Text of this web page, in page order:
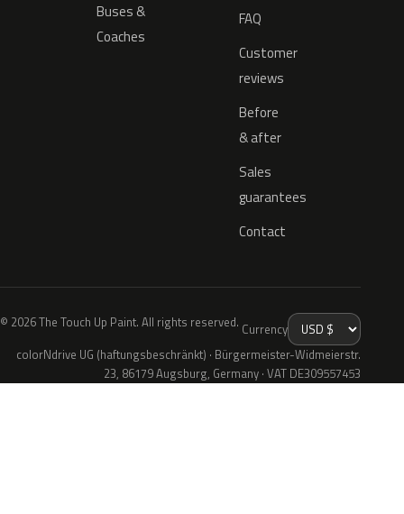
Buses &
Coaches
FAQ
Customer
reviews
Before
& after
Sales
guarantees
Contact
© 2026 The Touch Up Paint. All rights reserved. Currency
colorNdrive UG (haftungsbeschränkt) · Bürgermeister-Widmeierstr.
23, 86179 Augsburg, Germany · VAT DE309557453